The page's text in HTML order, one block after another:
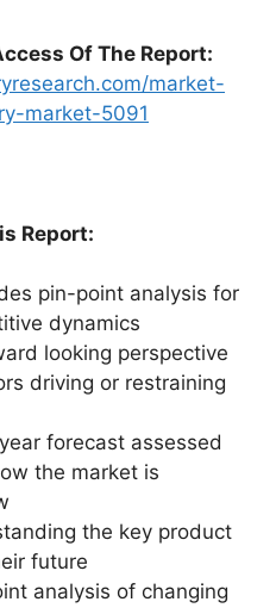
Of The Report:
market-
market-5091
Report:
pin-point analysis for
dynamics
looking perspective
driving or restraining
forecast assessed
the market is
the key product
future
analysis of changing